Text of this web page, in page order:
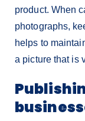
product. When
photographs,
helps to
a picture that is